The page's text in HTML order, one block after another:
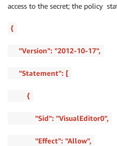
access to the secret; the policy
{
"Version": "2012-10-17",
"Statement": [
{
"Sid": "VisualEditor0",
"Effect": "Allow",